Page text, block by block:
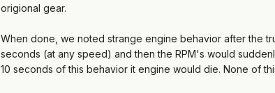
origional gear.
When done, we noted strange engine behavior after the
seconds (at any speed) and then the RPM's would
10 seconds of this behavior it engine would die. None of